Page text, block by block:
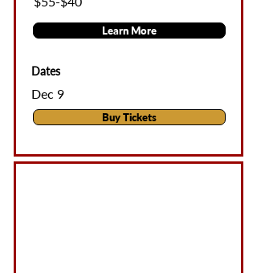
Learn More
Dates
Dec 9
Buy Tickets